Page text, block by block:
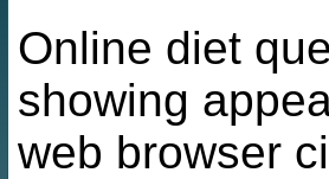
Online diet
showing
web browser